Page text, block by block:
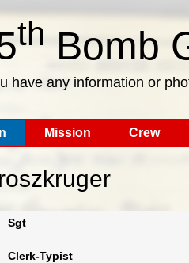
th Bomb
have any information or
Mission Crew
Sgt
Clerk-Typist